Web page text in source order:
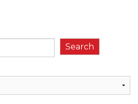
Search